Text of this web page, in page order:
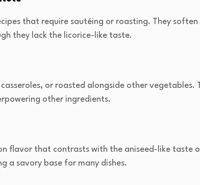
that require sautéing or roasting. They
they lack the licorice-like taste.
casseroles, or roasted alongside other
other ingredients.
flavor that contrasts with the aniseed-like taste
a savory base for many dishes.